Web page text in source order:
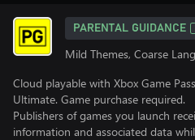
PARENTAL GUIDANCE
Mild Themes, Coarse
Cloud playable with Xbox Game
Ultimate. Game purchase required.
Publishers of games you launch
information and associated data